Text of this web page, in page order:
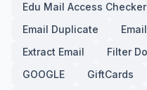
Edu Mail Access Checker
Email Duplicate
Extract Email
Filter
GOOGLE
GiftCards